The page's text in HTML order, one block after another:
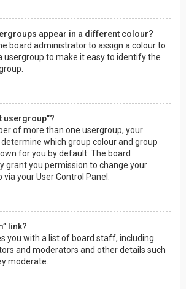
appear in a different colour?
board administrator to assign a colour to
usergroup to make it easy to identify the
usergroup”?
of more than one usergroup, your
which group colour and group
for you by default. The board
grant you permission to change your
your User Control Panel.
link?
you with a list of board staff, including
and moderators and other details such
moderate.